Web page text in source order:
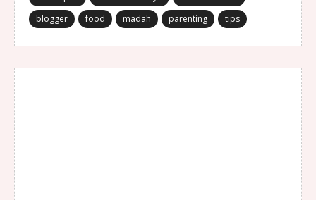
blogger
food madah parenting tips